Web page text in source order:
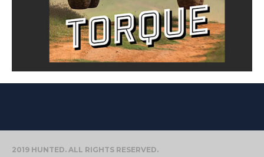
2019 HUNTED. ALL RIGHTS RESERVED.